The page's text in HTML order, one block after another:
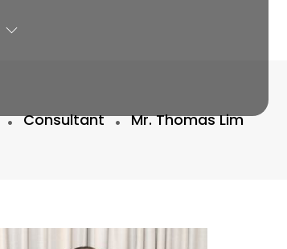
Consultant Mr. Thomas Lim